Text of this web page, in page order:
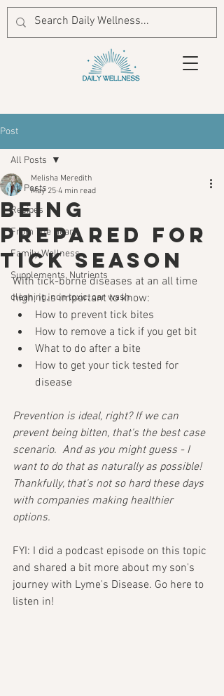
Post
All Posts
Recipes
From The Heart
Family Wellness
Supplements, Nutrients
cleaning, non toxic, car wash
All Posts
Being
prepared for
Tick season
Melisha Meredith
May 25 4 min read
With tick-borne diseases at an all time
high, it is important to know:
How to prevent tick bites
How to remove a tick if you get bit
What to do after a bite
How to get your tick tested for
disease
Prevention is ideal, right? If we can
prevent being bitten, that's the best case
scenario.  And as you might guess - I
want to do that as naturally as possible!
Thankfully, that's not so hard these days
with companies making healthier
options.
FYI: I did a podcast episode on this topic
and shared a bit more about my son's
journey with Lyme's Disease. Go here to
listen in!